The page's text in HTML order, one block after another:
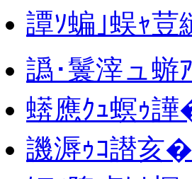
譚ｿ蝙｣蜈ｬ荳
譌･鬟滓ュ蝣
蠎應ｸｭ螟ｩ
譏溽ｩｺ譛亥